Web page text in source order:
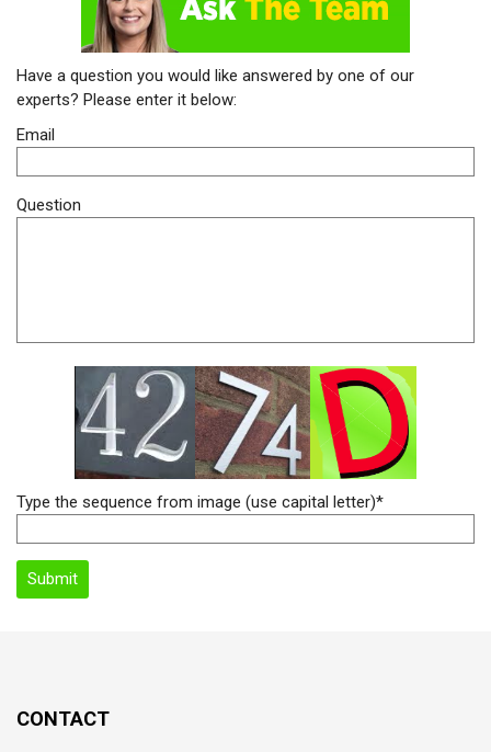
Have a question you would like answered by one of our
experts? Please enter it below:
Email
Question
Type the sequence from image (use capital letter)*
CONTACT